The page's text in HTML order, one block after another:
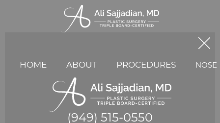
HOME ABOUT PROCEDURES NOSE
(949) 515-0550